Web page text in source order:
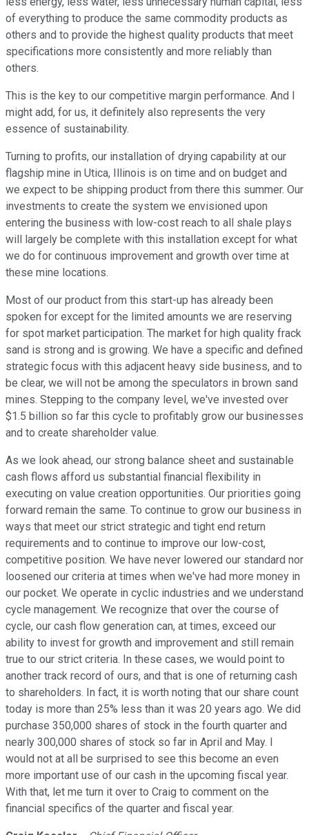
of everything to produce the same commodity products as
others and to provide the highest quality products that meet
specifications more consistently and more reliably than
others.
This is the key to our competitive margin performance. And I
might add, for us, it definitely also represents the very
essence of sustainability.
Turning to profits, our installation of drying capability at our
flagship mine in Utica, Illinois is on time and on budget and
we expect to be shipping product from there this summer. Our
investments to create the system we envisioned upon
entering the business with low-cost reach to all shale plays
will largely be complete with this installation except for what
we do for continuous improvement and growth over time at
these mine locations.
Most of our product from this start-up has already been
spoken for except for the limited amounts we are reserving
for spot market participation. The market for high quality frack
sand is strong and is growing. We have a specific and defined
strategic focus with this adjacent heavy side business, and to
be clear, we will not be among the speculators in brown sand
mines. Stepping to the company level, we've invested over
$1.5 billion so far this cycle to profitably grow our businesses
and to create shareholder value.
As we look ahead, our strong balance sheet and sustainable
cash flows afford us substantial financial flexibility in
executing on value creation opportunities. Our priorities going
forward remain the same. To continue to grow our business in
ways that meet our strict strategic and tight end return
requirements and to continue to improve our low-cost,
competitive position. We have never lowered our standard nor
loosened our criteria at times when we've had more money in
our pocket. We operate in cyclic industries and we understand
cycle management. We recognize that over the course of
cycle, our cash flow generation can, at times, exceed our
ability to invest for growth and improvement and still remain
true to our strict criteria. In these cases, we would point to
another track record of ours, and that is one of returning cash
to shareholders. In fact, it is worth noting that our share count
today is more than 25% less than it was 20 years ago. We did
purchase 350,000 shares of stock in the fourth quarter and
nearly 300,000 shares of stock so far in April and May. I
would not at all be surprised to see this become an even
more important use of our cash in the upcoming fiscal year.
With that, let me turn it over to Craig to comment on the
financial specifics of the quarter and fiscal year.